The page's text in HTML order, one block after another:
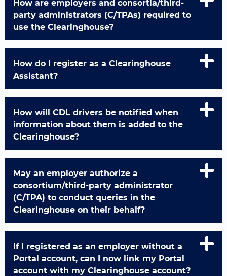
How are employers and consortia/third-
party administrators (C/TPAs) required to
use the Clearinghouse?
How do I register as a Clearinghouse
Assistant?
How will CDL drivers be notified when
information about them is added to the
Clearinghouse?
May an employer authorize a
consortium/third-party administrator
(C/TPA) to conduct queries in the
Clearinghouse on their behalf?
If I registered as an employer without a
Portal account, can I now link my Portal
account with my Clearinghouse account?